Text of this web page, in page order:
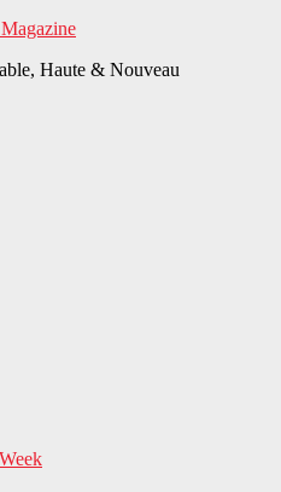
Haute & Nouveau